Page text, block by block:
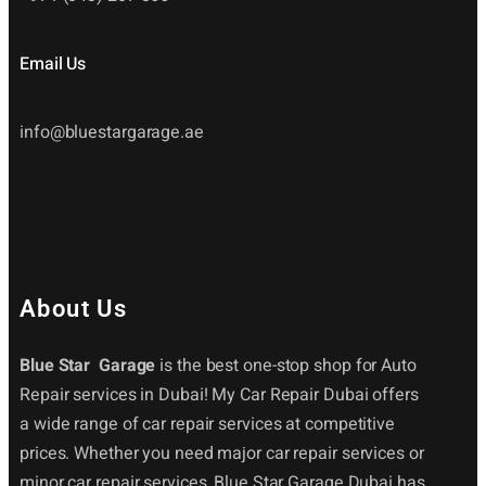
Email Us
info@bluestargarage.ae
About Us
Blue Star Garage is the best one-stop shop for Auto
Repair services in Dubai! My Car Repair Dubai offers
a wide range of car repair services at competitive
prices. Whether you need major car repair services or